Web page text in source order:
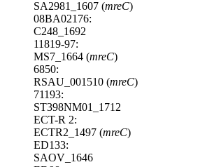
SA2981_1607 (mreC)
08BA02176:
C248_1692
11819-97:
MS7_1664 (mreC)
6850:
RSAU_001510 (mreC)
71193:
ST398NM01_1712
ECT-R 2:
ECTR2_1497 (mreC)
ED133:
SAOV_1646